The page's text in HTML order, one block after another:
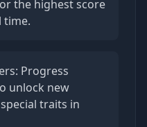
the highest score
time.
Progress
unlock new
traits in